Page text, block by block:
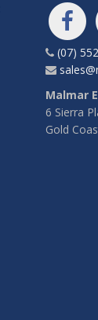
(07)
Malmar
6 Sierra
Gold